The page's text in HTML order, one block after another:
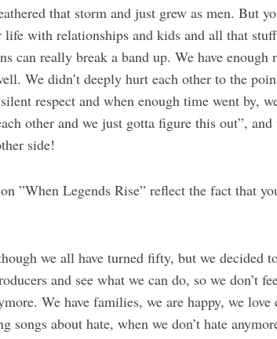
that storm and just grew as men. But
with relationships and kids and all that
can really break a band up. We have enough
We didn’t deeply hurt each other to the
respect and when enough time went by,
other and we just gotta figure this out”,
side!
”When Legends Rise” reflect the fact that
we all have turned fifty, but we decided
and see what we can do, so we don’t
We have families, we are happy, we love
songs about hate, when we don’t hate